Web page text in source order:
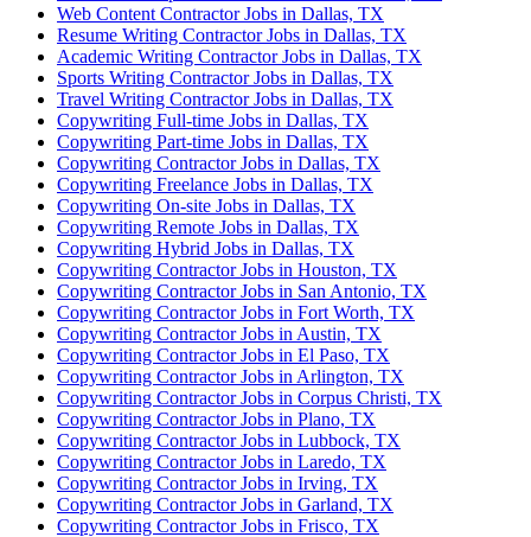
Web Content Contractor Jobs in Dallas, TX
Resume Writing Contractor Jobs in Dallas, TX
Academic Writing Contractor Jobs in Dallas, TX
Sports Writing Contractor Jobs in Dallas, TX
Travel Writing Contractor Jobs in Dallas, TX
Copywriting Full-time Jobs in Dallas, TX
Copywriting Part-time Jobs in Dallas, TX
Copywriting Contractor Jobs in Dallas, TX
Copywriting Freelance Jobs in Dallas, TX
Copywriting On-site Jobs in Dallas, TX
Copywriting Remote Jobs in Dallas, TX
Copywriting Hybrid Jobs in Dallas, TX
Copywriting Contractor Jobs in Houston, TX
Copywriting Contractor Jobs in San Antonio, TX
Copywriting Contractor Jobs in Fort Worth, TX
Copywriting Contractor Jobs in Austin, TX
Copywriting Contractor Jobs in El Paso, TX
Copywriting Contractor Jobs in Arlington, TX
Copywriting Contractor Jobs in Corpus Christi, TX
Copywriting Contractor Jobs in Plano, TX
Copywriting Contractor Jobs in Lubbock, TX
Copywriting Contractor Jobs in Laredo, TX
Copywriting Contractor Jobs in Irving, TX
Copywriting Contractor Jobs in Garland, TX
Copywriting Contractor Jobs in Frisco, TX